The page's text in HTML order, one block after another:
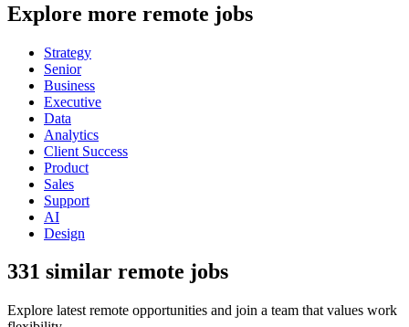
Explore more remote jobs
Strategy
Senior
Business
Executive
Data
Analytics
Client Success
Product
Sales
Support
AI
Design
331 similar remote jobs
Explore latest remote opportunities and join a team that values work